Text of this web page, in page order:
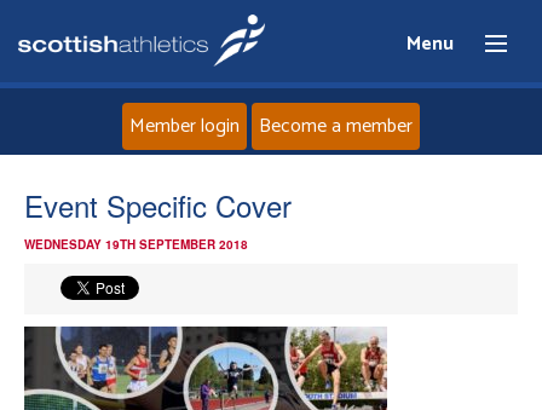
Menu
News
Events
Member login Become a member
Event Specific Cover
WEDNESDAY 19TH SEPTEMBER 2018